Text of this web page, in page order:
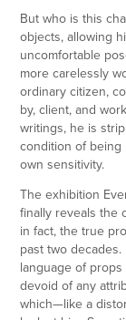
But who is this
objects, allowing
uncomfortable
more carelessly
ordinary citizen,
by, client, and
writings, he is
condition of being
own sensitivity.
The exhibition
finally reveals the
in fact, the true
past two
language of
devoid of any
which—like a